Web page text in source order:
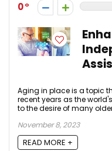
0
Aging in place is a topic
recent years as the
to the desire of many
November 8, 2023
READ MORE +